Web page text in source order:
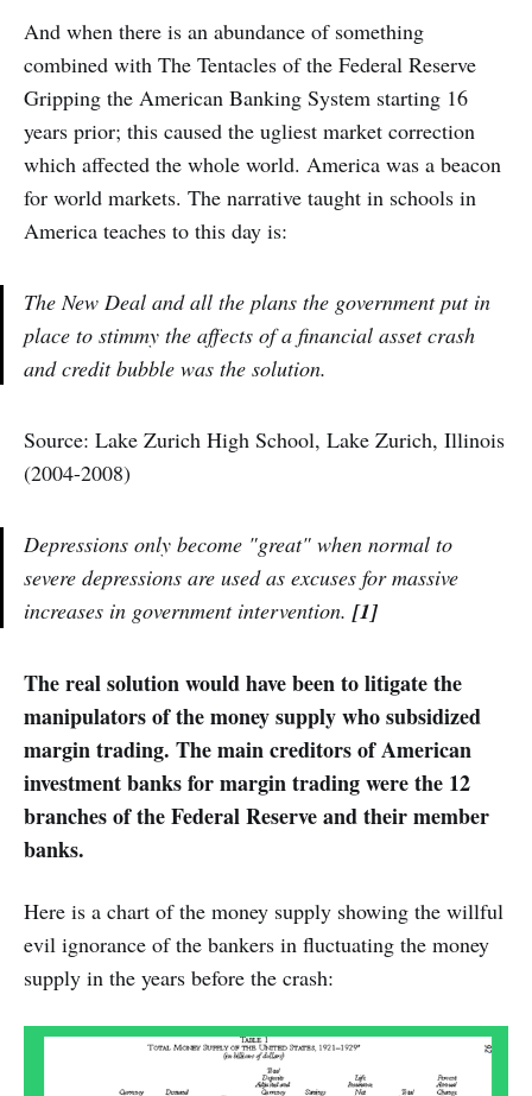
And when there is an abundance of something
combined with The Tentacles of the Federal Reserve
Gripping the American Banking System starting 16
years prior; this caused the ugliest market correction
which affected the whole world. America was a beacon
for world markets. The narrative taught in schools in
America teaches to this day is:
The New Deal and all the plans the government put in
place to stimmy the affects of a financial asset crash
and credit bubble was the solution.
Source: Lake Zurich High School, Lake Zurich, Illinois
(2004-2008)
Depressions only become "great" when normal to
severe depressions are used as excuses for massive
increases in government intervention. [1]
The real solution would have been to litigate the
manipulators of the money supply who subsidized
margin trading. The main creditors of American
investment banks for margin trading were the 12
branches of the Federal Reserve and their member
banks.
Here is a chart of the money supply showing the willful
evil ignorance of the bankers in fluctuating the money
supply in the years before the crash: